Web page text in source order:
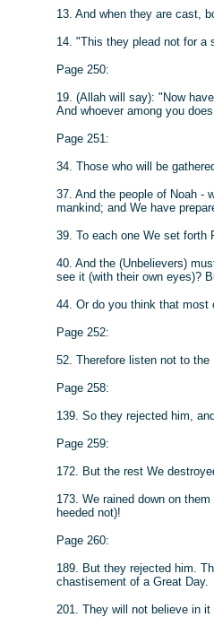
13. And when they are cast,
14. "This they plead not for a
Page 250:
19. (Allah will say): "Now
And whoever among you
Page 251:
34. Those who will be
37. And the people of Noah -
mankind; and We have
39. To each one We set forth
40. And the (Unbelievers)
see it (with their own eyes)?
44. Or do you think that most
Page 252:
52. Therefore listen not to
Page 258:
139. So they rejected him,
Page 259:
172. But the rest We
173. We rained down on
heeded not)!
Page 260:
189. But they rejected him.
chastisement of a Great Day.
201. They will not believe in